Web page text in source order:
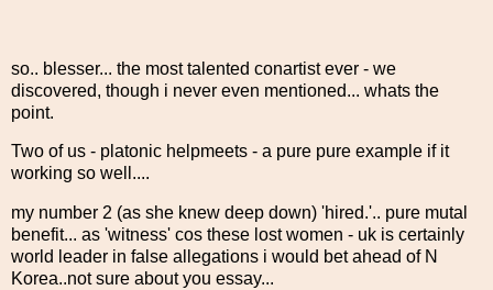
so.. blesser... the most talented conartist ever - we
discovered, though i never even mentioned... whats the
point.
Two of us - platonic helpmeets - a pure pure example if it
working so well....
my number 2 (as she knew deep down) 'hired.'.. pure mutal
benefit... as 'witness' cos these lost women - uk is certainly
world leader in false allegations i would bet ahead of N
Korea..not sure about you essay...